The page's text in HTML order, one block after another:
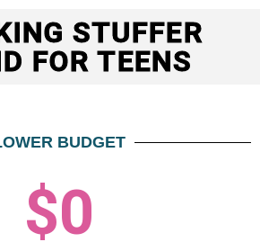
STUFFER
FOR TEENS
BUDGET
$0